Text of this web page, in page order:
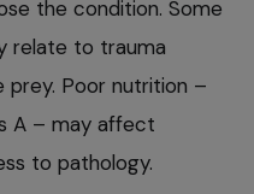
the condition. Some
relate to trauma
prey. Poor nutrition –
A – may affect
to pathology.